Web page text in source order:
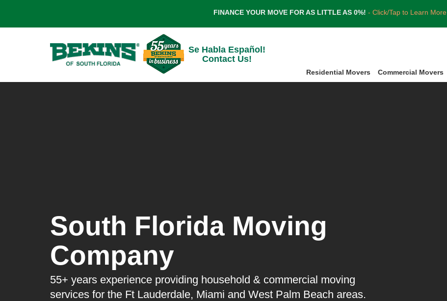
FINANCE YOUR MOVE FOR AS LITTLE AS 0%! - Click/Tap to Learn More
Se Habla Español!
Contact Us!
Residential Movers Commercial Movers
South Florida Moving
Company
55+ years experience providing household & commercial moving
services for the Ft Lauderdale, Miami and West Palm Beach areas.